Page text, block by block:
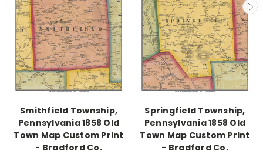
Smithfield Township,
Pennsylvania 1858 Old
Town Map Custom Print
- Bradford Co.
Springfield Township,
Pennsylvania 1858 Old
Town Map Custom Print
- Bradford Co.